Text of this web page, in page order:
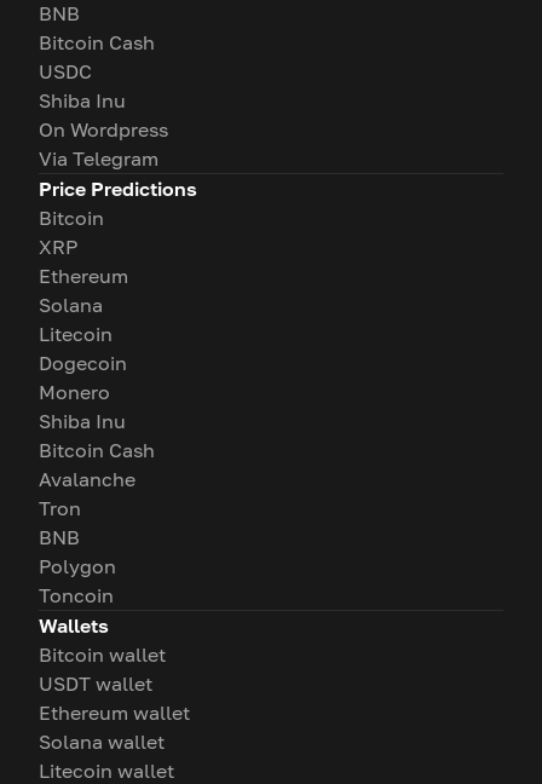
BNB
Bitcoin Cash
USDC
Shiba Inu
On Wordpress
Via Telegram
Price Predictions
Bitcoin
XRP
Ethereum
Solana
Litecoin
Dogecoin
Monero
Shiba Inu
Bitcoin Cash
Avalanche
Tron
BNB
Polygon
Toncoin
Wallets
Bitcoin wallet
USDT wallet
Ethereum wallet
Solana wallet
Litecoin wallet